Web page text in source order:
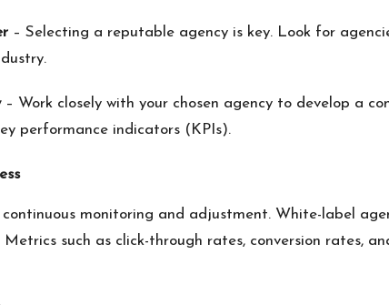
– Selecting a reputable agency is key. Look for
– Work closely with your chosen agency to develop a
performance indicators (KPIs).
monitoring and adjustment. White-label
such as click-through rates, conversion rates,